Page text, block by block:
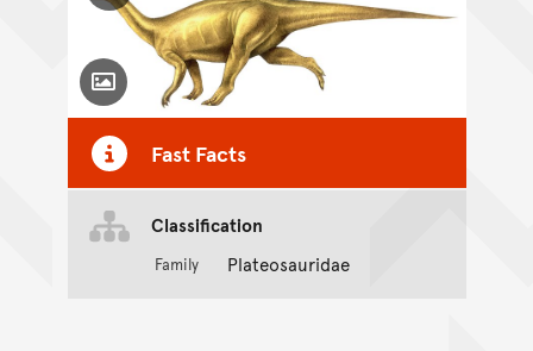
Toggle Caption
Fast Facts
Classification
Family Plateosauridae